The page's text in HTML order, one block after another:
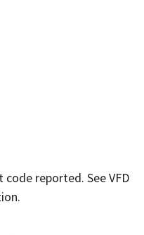
reported. See VFD